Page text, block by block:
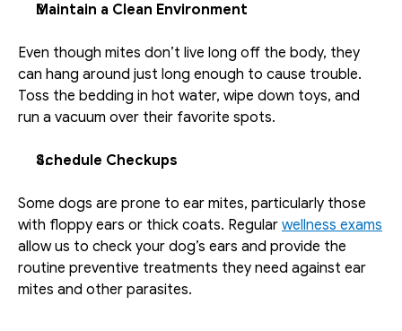
Maintain a Clean Environment
Even though mites don’t live long off the body, they
can hang around just long enough to cause trouble.
Toss the bedding in hot water, wipe down toys, and
run a vacuum over their favorite spots.
Schedule Checkups
Some dogs are prone to ear mites, particularly those
with floppy ears or thick coats. Regular wellness exams
allow us to check your dog’s ears and provide the
routine preventive treatments they need against ear
mites and other parasites.